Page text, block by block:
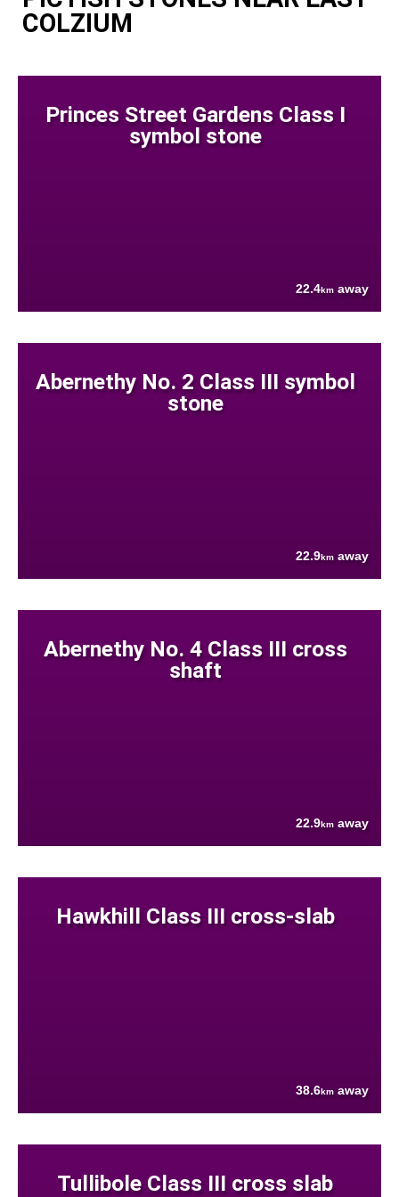
COLZIUM
Princes Street Gardens Class I
symbol stone
22.4km away
Abernethy No. 2 Class III symbol
stone
22.9km away
Abernethy No. 4 Class III cross
shaft
22.9km away
Hawkhill Class III cross-slab
38.6km away
Tullibole Class III cross slab